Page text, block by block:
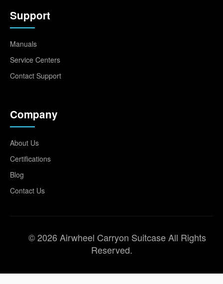
Support
Manuals
Service Centers
Contact Support
Company
About Us
Certifications
Blog
Contact Us
© 2026 Airwheel Carryon Suitcase All Rights
Reserved.